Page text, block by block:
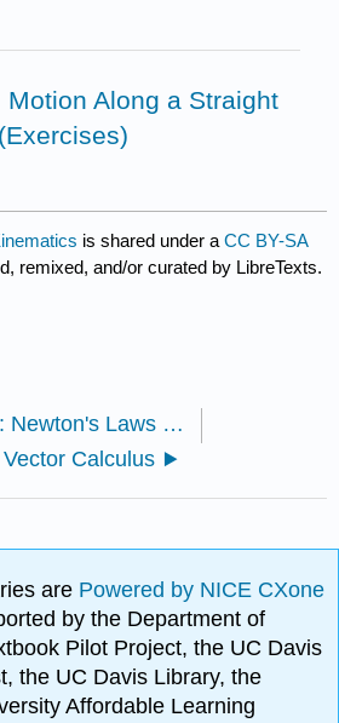
Motion Along a Straight
is shared under aCC BY-SA
remixed, and/or curated by LibreTexts.
15.7: Newton's Laws of Motion (Exercises)
Calculus
are Powered by NICE CXone
by the Department of
Pilot Project, the UC Davis
the UC Davis Library, the
Affordable Learning